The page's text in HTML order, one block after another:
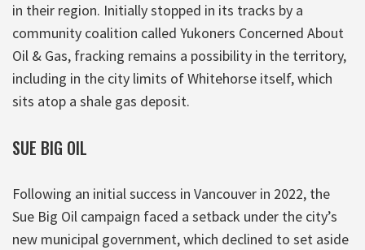
in their region. Initially stopped in its tracks by a
community coalition called Yukoners Concerned About
Oil & Gas, fracking remains a possibility in the territory,
including in the city limits of Whitehorse itself, which
sits atop a shale gas deposit.
SUE BIG OIL
Following an initial success in Vancouver in 2022, the
Sue Big Oil campaign faced a setback under the city’s
new municipal government, which declined to set aside